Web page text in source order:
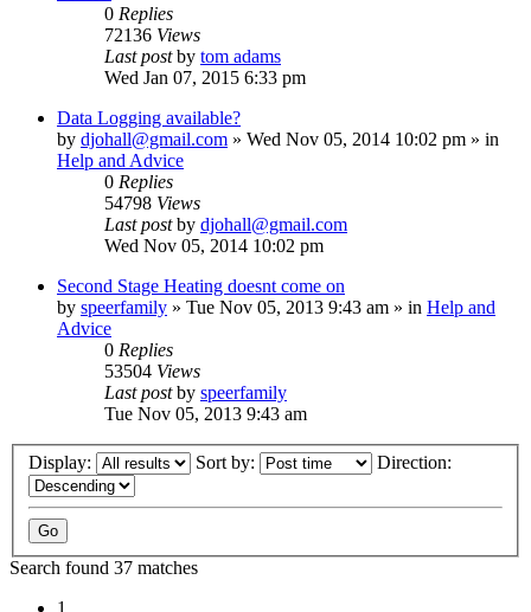
0 Replies
72136 Views
Last postby tom adams
Wed Jan 07, 2015 6:33 pm
Data Logging available?
by djohall@gmail.com » Wed Nov 05, 2014 10:02 pm » in
Help and Advice
0 Replies
54798 Views
Last postby djohall@gmail.com
Wed Nov 05, 2014 10:02 pm
Second Stage Heating doesnt come on
by speerfamily » Tue Nov 05, 2013 9:43 am » in Help and
Advice
0 Replies
53504 Views
Last postby speerfamily
Tue Nov 05, 2013 9:43 am
Display: Sort by: Direction:
Search found 37 matches